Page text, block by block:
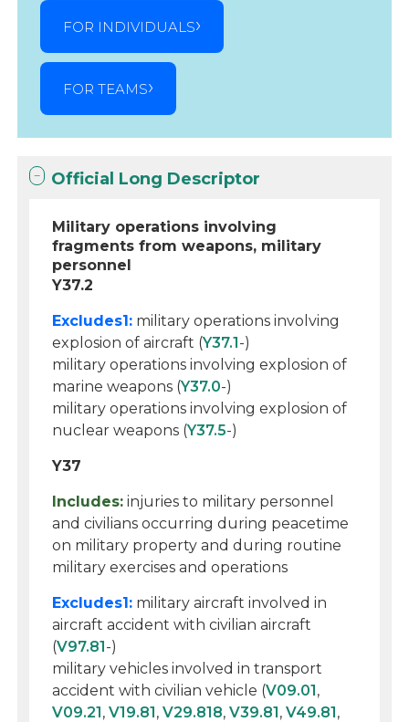
FOR INDIVIDUALS
FOR TEAMS
Official Long Descriptor
Military operations involving
fragments from weapons, military
personnel
Y37.2
Excludes1: military operations involving
explosion of aircraft (Y37.1-)
military operations involving explosion of
marine weapons (Y37.0-)
military operations involving explosion of
nuclear weapons (Y37.5-)
Y37
Includes: injuries to military personnel
and civilians occurring during peacetime
on military property and during routine
military exercises and operations
Excludes1: military aircraft involved in
aircraft accident with civilian aircraft
(V97.81-)
military vehicles involved in transport
accident with civilian vehicle (V09.01,
V09.21,V19.81,V29.818,V39.81,V49.81,